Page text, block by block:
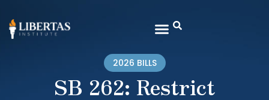
2026 BILLS
SB 262: Restrict